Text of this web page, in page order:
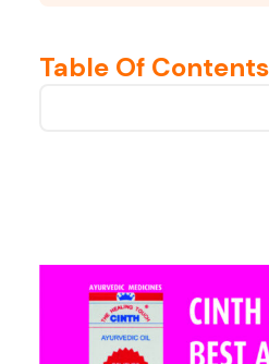
Table Of Contents